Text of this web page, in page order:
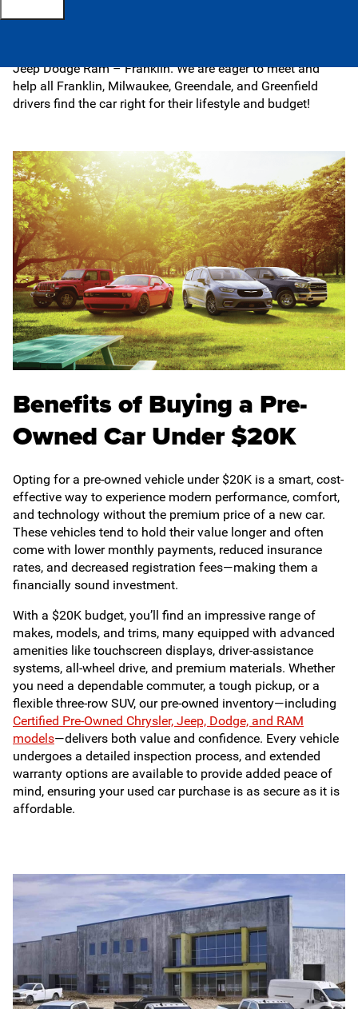
latestspecials
Jeep Dodge Ram – Franklin. We are eager to meet and
help all Franklin, Milwaukee, Greendale, and Greenfield
drivers find the car right for their lifestyle and budget!
Benefits of Buying a Pre-
Owned Car Under $20K
Opting for a pre-owned vehicle under $20K is a smart, cost-
effective way to experience modern performance, comfort,
and technology without the premium price of a new car.
These vehicles tend to hold their value longer and often
come with lower monthly payments, reduced insurance
rates, and decreased registration fees—making them a
financially sound investment.
With a $20K budget, you’ll find an impressive range of
makes, models, and trims, many equipped with advanced
amenities like touchscreen displays, driver-assistance
systems, all-wheel drive, and premium materials. Whether
you need a dependable commuter, a tough pickup, or a
flexible three-row SUV, our pre-owned inventory—including
Certified Pre-Owned Chrysler, Jeep, Dodge, and RAM
models—delivers both value and confidence. Every vehicle
undergoes a detailed inspection process, and extended
warranty options are available to provide added peace of
mind, ensuring your used car purchase is as secure as it is
affordable.